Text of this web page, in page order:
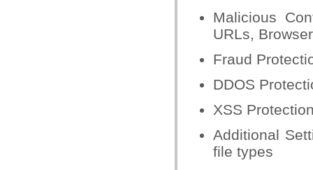
Malicious
URLs,
Fraud
DDOS
XSS
Additional
file types